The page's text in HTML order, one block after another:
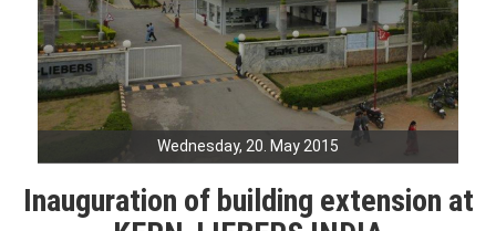
Wednesday, 20. May 2015
Inauguration of building extension at